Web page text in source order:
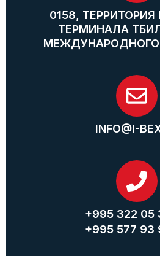
0158, ТЕРРИТОРИЯ
ТЕРМИНАЛА
МЕЖДУНАРОДНОГО
INFO@I-
+995 322 05
+995 577 93